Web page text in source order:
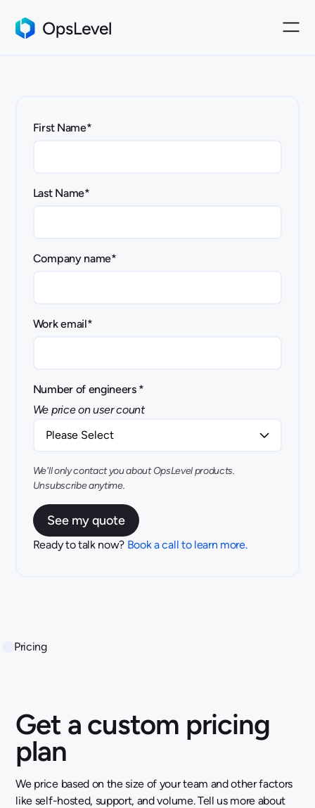
Pricing
Get a custom pricing
plan
We price based on the size of your team and other factors
like self-hosted, support, and volume. Tell us more about
First Name*
Last Name*
Company name*
Work email*
Number of engineers *
We price on user count
We'll only contact you about OpsLevel products.
Unsubscribe anytime.
Ready to talk now? Book a call to learn more.